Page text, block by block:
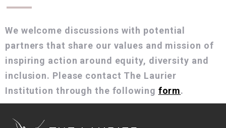
We welcome discussions with potential
partners that share our values and mission of
inspiring action around equity, diversity and
inclusion. Please contact The Laurier
Institution through the following form.